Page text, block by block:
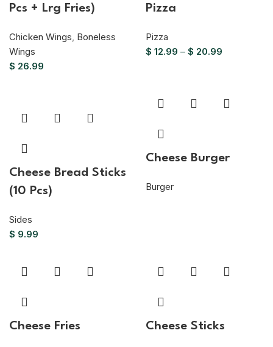
Pcs + Lrg Fries)
Chicken Wings, Boneless
Wings
$ 26.99
Pizza
Pizza
$ 12.99 – $ 20.99
Cheese Bread Sticks
(10 Pcs)
Sides
$ 9.99
Cheese Burger
Burger
Cheese Fries Cheese Sticks